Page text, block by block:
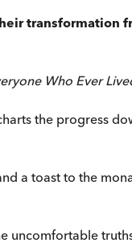
transformation
Who Ever
the progress
a toast to the
uncomfortable